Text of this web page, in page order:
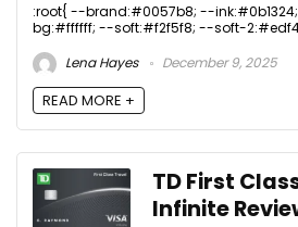
:root{ --brand:#0057b8; --
bg:#ffffff; --soft:#f2f5f8; --soft-
Lena Hayes
December 9, 2025
READ MORE +
TD First
Infinite